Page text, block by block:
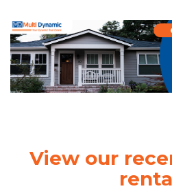
View our